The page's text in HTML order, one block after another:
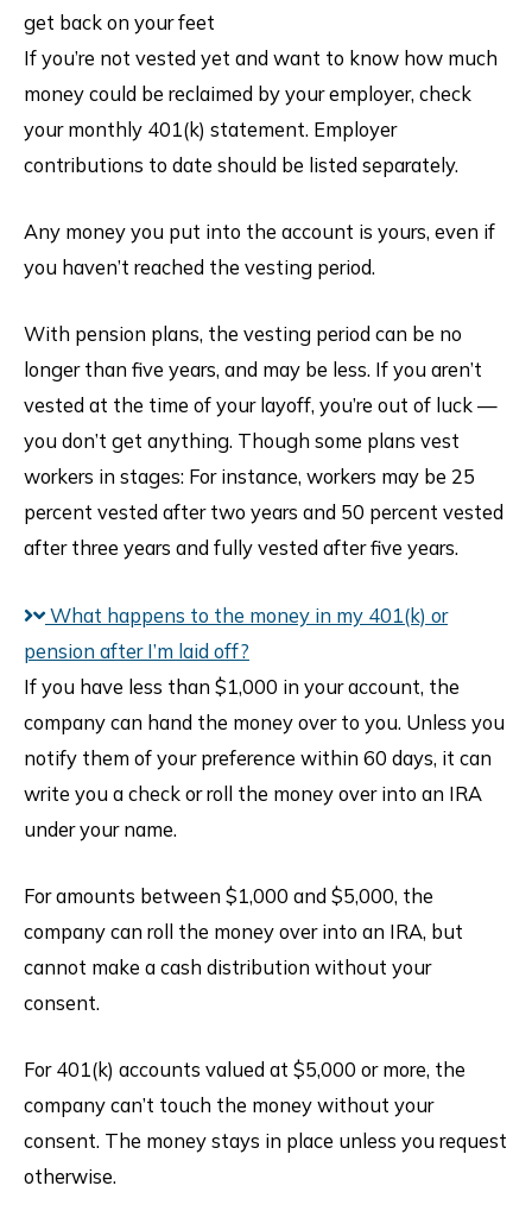
get back on your feet
If you’re not vested yet and want to know how much
money could be reclaimed by your employer, check
your monthly 401(k) statement. Employer
contributions to date should be listed separately.
Any money you put into the account is yours, even if
you haven’t reached the vesting period.
With pension plans, the vesting period can be no
longer than five years, and may be less. If you aren’t
vested at the time of your layoff, you’re out of luck —
you don’t get anything. Though some plans vest
workers in stages: For instance, workers may be 25
percent vested after two years and 50 percent vested
after three years and fully vested after five years.
What happens to the money in my 401(k) or
pension after I’m laid off?
If you have less than $1,000 in your account, the
company can hand the money over to you. Unless you
notify them of your preference within 60 days, it can
write you a check or roll the money over into an IRA
under your name.
For amounts between $1,000 and $5,000, the
company can roll the money over into an IRA, but
cannot make a cash distribution without your
consent.
For 401(k) accounts valued at $5,000 or more, the
company can’t touch the money without your
consent. The money stays in place unless you request
otherwise.